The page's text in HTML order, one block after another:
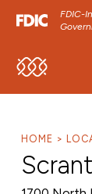
FDIC-
SKIP TO
HOME